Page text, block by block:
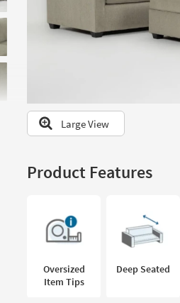
Large View
Product Features
Oversized
Item Tips
Deep Seated